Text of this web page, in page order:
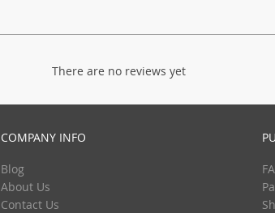
There are no reviews yet
COMPANY INFO
Blog
About Us
Contact Us